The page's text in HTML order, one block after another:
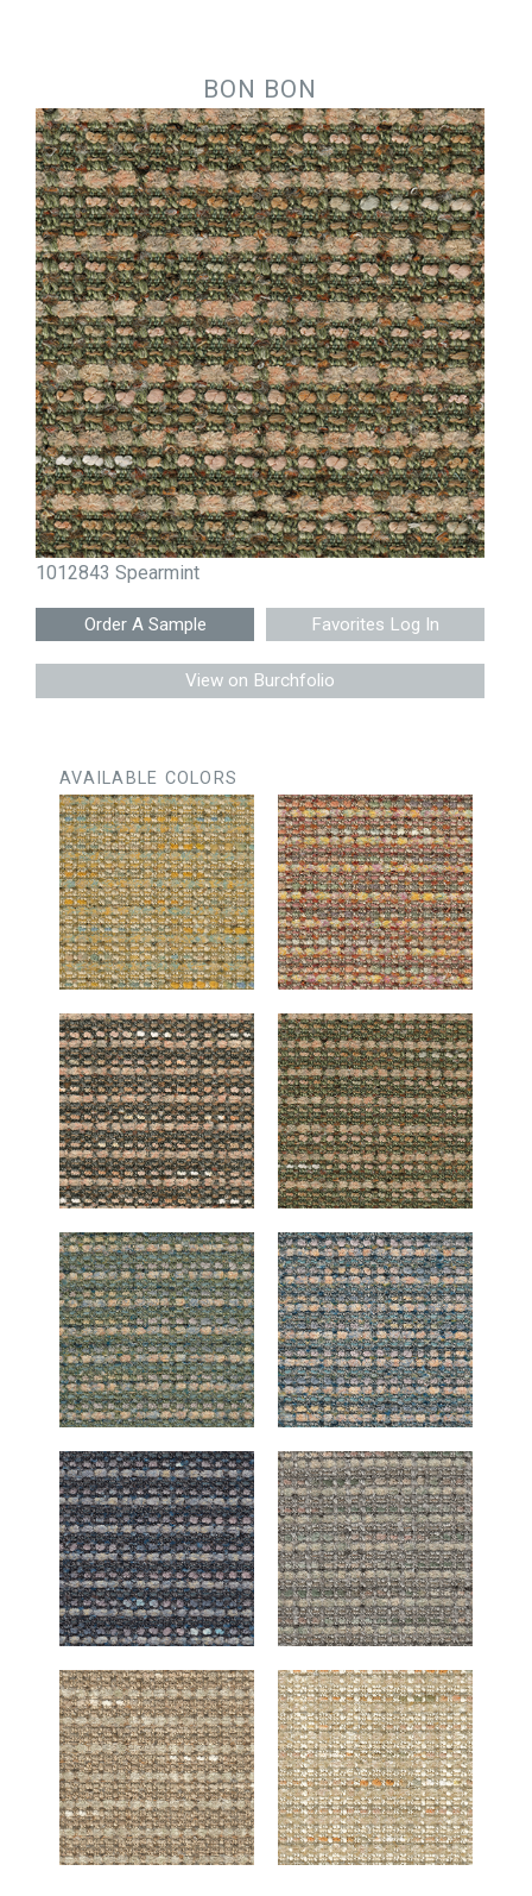
BON BON
1012843 Spearmint
Favorites Log In
View on Burchfolio
AVAILABLE COLORS